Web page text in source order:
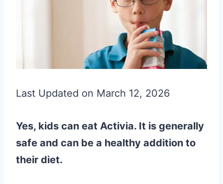
Last Updated on March 12, 2026
Yes, kids can eat Activia. It is generally
safe and can be a healthy addition to
their diet.